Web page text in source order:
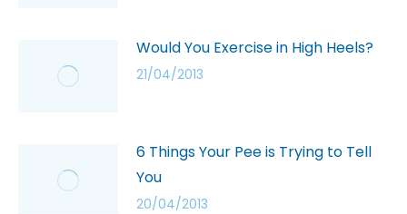
Would You Exercise in High Heels?
21/04/2013
6 Things Your Pee is Trying to Tell
You
20/04/2013